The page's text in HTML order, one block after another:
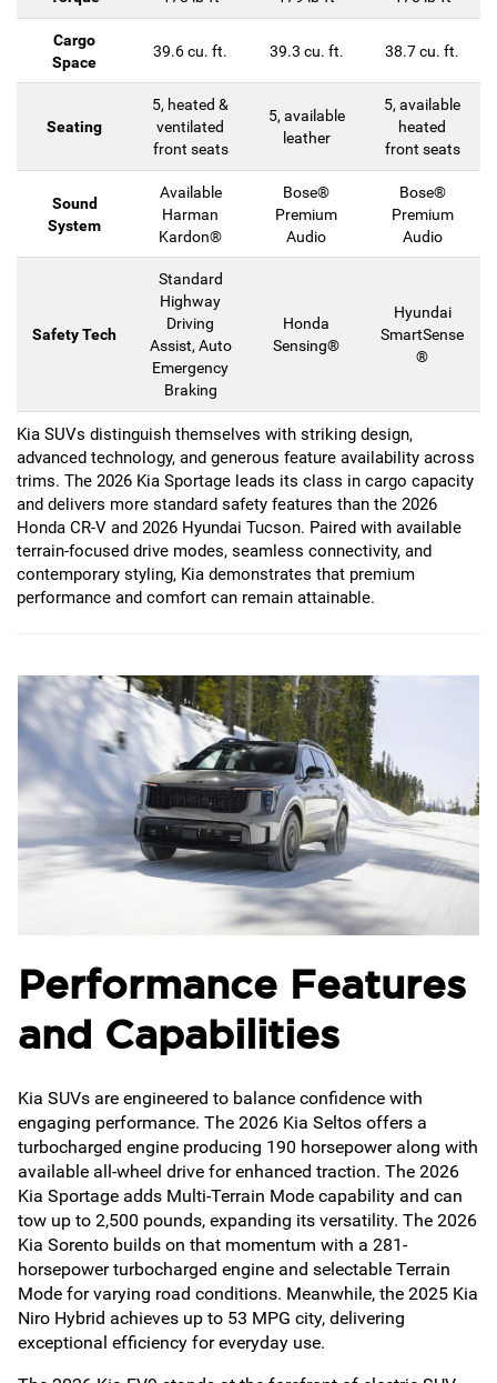
Cargo
Space
39.6 cu. ft. 39.3 cu. ft. 38.7 cu. ft.
Seating
5, heated &
ventilated
front seats
5, available
leather
5, available
heated
front seats
Sound
System
Available
Harman
Kardon®
Bose®
Premium
Audio
Bose®
Premium
Audio
Safety Tech
Standard
Highway
Driving
Assist, Auto
Emergency
Braking
Honda
Sensing®
Hyundai
SmartSense
®
Kia SUVs distinguish themselves with striking design,
advanced technology, and generous feature availability across
trims. The 2026 Kia Sportage leads its class in cargo capacity
and delivers more standard safety features than the 2026
Honda CR-V and 2026 Hyundai Tucson. Paired with available
terrain-focused drive modes, seamless connectivity, and
contemporary styling, Kia demonstrates that premium
performance and comfort can remain attainable.
Performance Features
and Capabilities
Kia SUVs are engineered to balance confidence with
engaging performance. The 2026 Kia Seltos offers a
turbocharged engine producing 190 horsepower along with
available all-wheel drive for enhanced traction. The 2026
Kia Sportage adds Multi-Terrain Mode capability and can
tow up to 2,500 pounds, expanding its versatility. The 2026
Kia Sorento builds on that momentum with a 281-
horsepower turbocharged engine and selectable Terrain
Mode for varying road conditions. Meanwhile, the 2025 Kia
Niro Hybrid achieves up to 53 MPG city, delivering
exceptional efficiency for everyday use.